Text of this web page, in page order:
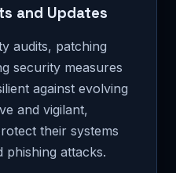
and Updates
audits, patching
security measures
against evolving
and vigilant,
their systems
attacks.